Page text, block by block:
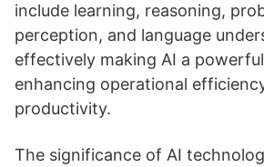
include learning, reasoning,
perception, and language
effectively making AI a
enhancing operational
productivity.
The significance of AI